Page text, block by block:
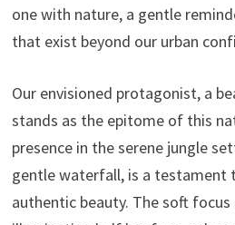
one with nature, a gentle
that exist beyond our urban
Our envisioned protagonist, a
stands as the epitome of this
presence in the serene jungle
gentle waterfall, is a testament
authentic beauty. The soft